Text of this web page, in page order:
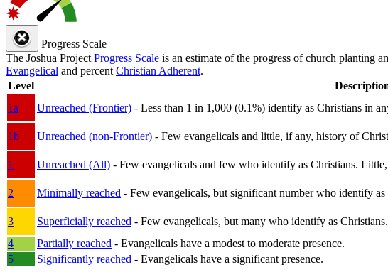
Progress Scale
The Joshua Project Progress Scale is an estimate of the progress of church planting
Evangelical and percent Christian Adherent.
Level
1a
Unreached (Frontier) - Less than 1 in 1,000 (0.1%) identify as Christians in
1b
Unreached (non-Frontier) - Few evangelicals and little, if any, history of
1
Unreached (All) - Few evangelicals and few who identify as Christians.
2
Minimally reached - Few evangelicals, but significant number who identify as
3
Superficially reached - Few evangelicals, but many who identify as
4
Partially reached - Evangelicals have a modest to moderate presence.
5
Significantly reached - Evangelicals have a significant presence.